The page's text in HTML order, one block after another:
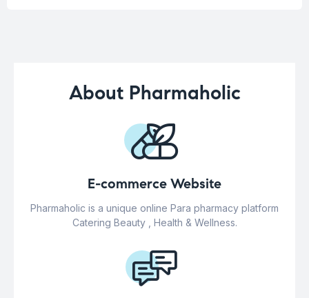
About Pharmaholic
E-commerce Website
Pharmaholic is a unique online Para pharmacy platform
Catering Beauty , Health & Wellness.